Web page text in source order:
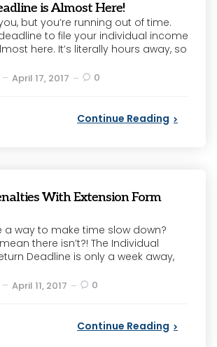
is Almost Here!
but you’re running out of time.
deadline to file your individual income
here. It’s literally hours away, so
April 17, 2017 0
Continue Reading
With Extension Form
a way to make time slow down?
there isn’t?! The Individual
Deadline is only a week away,
April 11, 2017 0
Continue Reading